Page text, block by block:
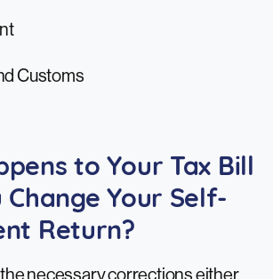
Customs
to Your Tax Bill
Your Self-
Return?